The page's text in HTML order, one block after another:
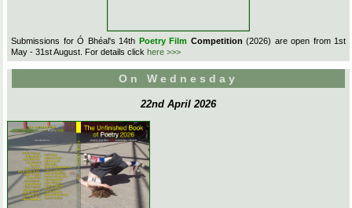
Submissions for Ó Bhéal's 14th Poetry Film Competition (2026) are open from 1st
May - 31st August. For details click here >>>
On Wednesday
22nd April 2026